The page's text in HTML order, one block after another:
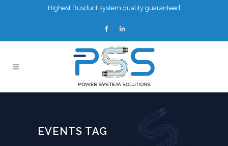
Highest Busduct system quality guaranteed
EVENTS TAG